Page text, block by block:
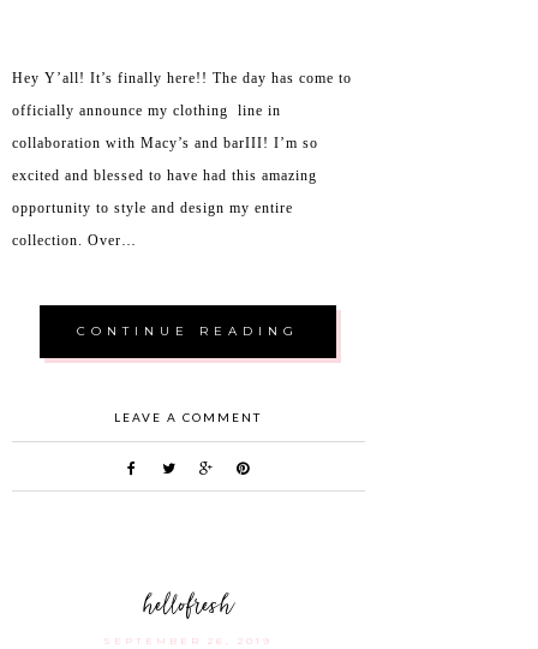
Hey Y’all! It’s finally here!! The day has come to
officially announce my clothing line in
collaboration with Macy’s and barIII! I’m so
excited and blessed to have had this amazing
opportunity to style and design my entire
collection. Over…
CONTINUE READING
LEAVE A COMMENT
hellofresh
SEPTEMBER 26, 2019